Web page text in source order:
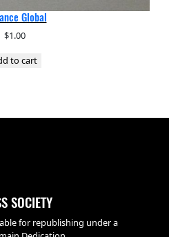
Global
$1.00
to cart
SOCIETY
for republishing under a